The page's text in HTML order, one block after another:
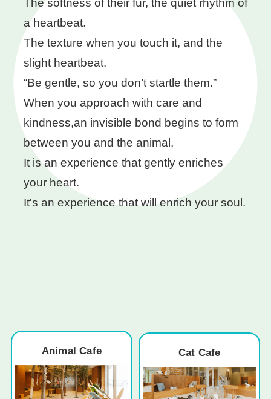
a heartbeat.
The texture when you touch it, and the
slight heartbeat.
“Be gentle, so you don’t startle them.”
When you approach with care and
kindness,an invisible bond begins to form
between you and the animal,
It is an experience that gently enriches
your heart.
It's an experience that will enrich your soul.
Animal Cafe Cat Cafe